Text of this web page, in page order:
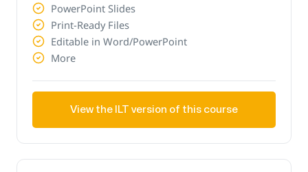
PowerPoint Slides
Print-Ready Files
Editable in Word/PowerPoint
More
View the ILT version of this course